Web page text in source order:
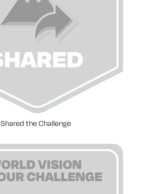
Shared the Challenge